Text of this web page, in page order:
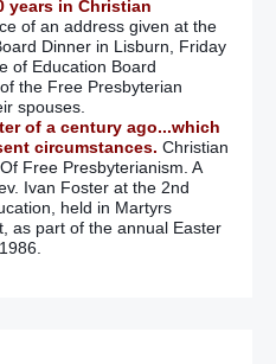
years in Christian
of an address given at the
Dinner in Lisburn, Friday
of Education Board
the Free Presbyterian
spouses.
of a century ago...which
circumstances. Christian
Free Presbyterianism. A
Ivan Foster at the 2nd
held in Martyrs
as part of the annual Easter